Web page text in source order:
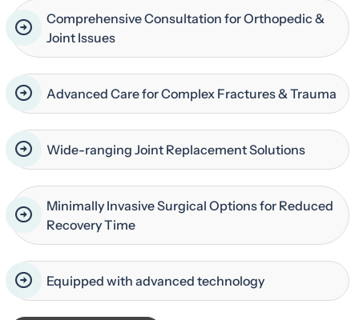
Comprehensive Consultation for Orthopedic &
Joint Issues
Advanced Care for Complex Fractures & Trauma
Wide-ranging Joint Replacement Solutions
Minimally Invasive Surgical Options for Reduced
Recovery Time
Equipped with advanced technology